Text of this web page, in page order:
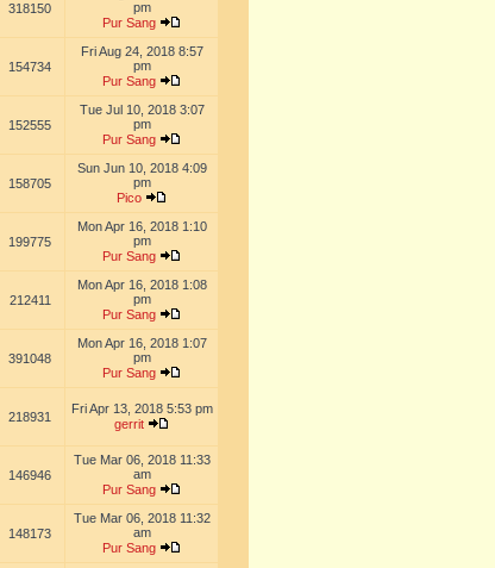
318150
pm
Pur Sang
154734
Fri Aug 24, 2018 8:57
pm
Pur Sang
152555
Tue Jul 10, 2018 3:07
pm
Pur Sang
158705
Sun Jun 10, 2018 4:09
pm
Pico
199775
Mon Apr 16, 2018 1:10
pm
Pur Sang
212411
Mon Apr 16, 2018 1:08
pm
Pur Sang
391048
Mon Apr 16, 2018 1:07
pm
Pur Sang
218931
Fri Apr 13, 2018 5:53 pm
gerrit
146946
Tue Mar 06, 2018 11:33
am
Pur Sang
148173
Tue Mar 06, 2018 11:32
am
Pur Sang